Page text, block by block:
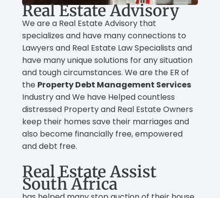
Real Estate Advisory
We are a Real Estate Advisory that
specializes and have many connections to
Lawyers and Real Estate Law Specialists and
have many unique solutions for any situation
and tough circumstances. We are the ER of
the Property Debt Management Services
Industry and We have Helped countless
distressed Property and Real Estate Owners
keep their homes save their marriages and
also become financially free, empowered
and debt free.
Real Estate Assist
South Africa